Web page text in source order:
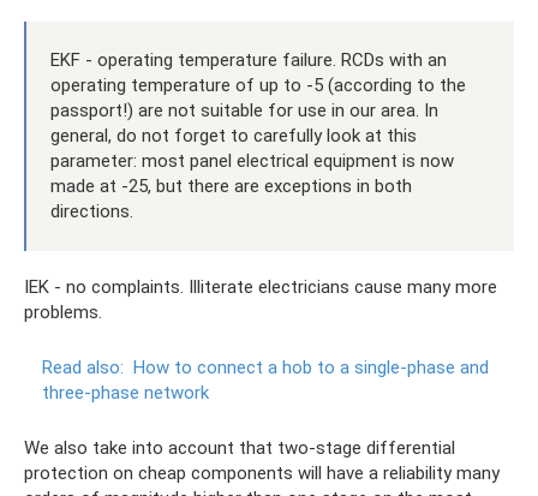
EKF - operating temperature failure. RCDs with an
operating temperature of up to -5 (according to the
passport!) are not suitable for use in our area. In
general, do not forget to carefully look at this
parameter: most panel electrical equipment is now
made at -25, but there are exceptions in both
directions.
IEK - no complaints. Illiterate electricians cause many more
problems.
Read also: How to connect a hob to a single-phase and
three-phase network
We also take into account that two-stage differential
protection on cheap components will have a reliability many